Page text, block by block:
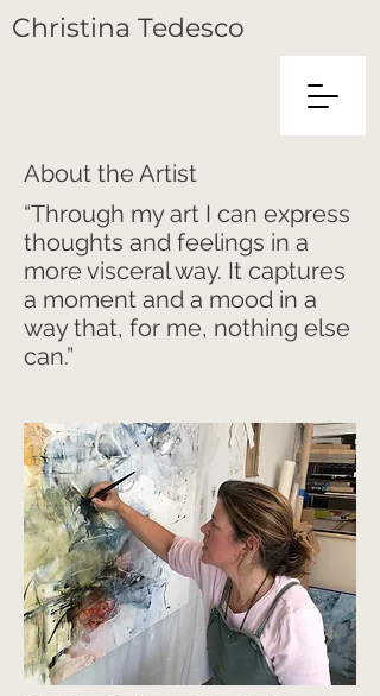
Christina Tedesco
About the Artist
“Through my art I can express
thoughts and feelings in a
more visceral way. It captures
a moment and a mood in a
way that, for me, nothing else
can.”